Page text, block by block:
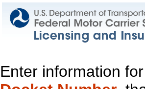
Enter information